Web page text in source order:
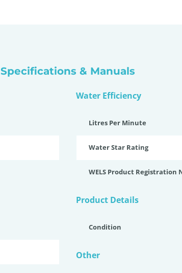
Specifications & Manuals
Water Efficiency
Litres Per Minute
Water Star Rating
WELS Product Registration
Product Details
Condition
Other